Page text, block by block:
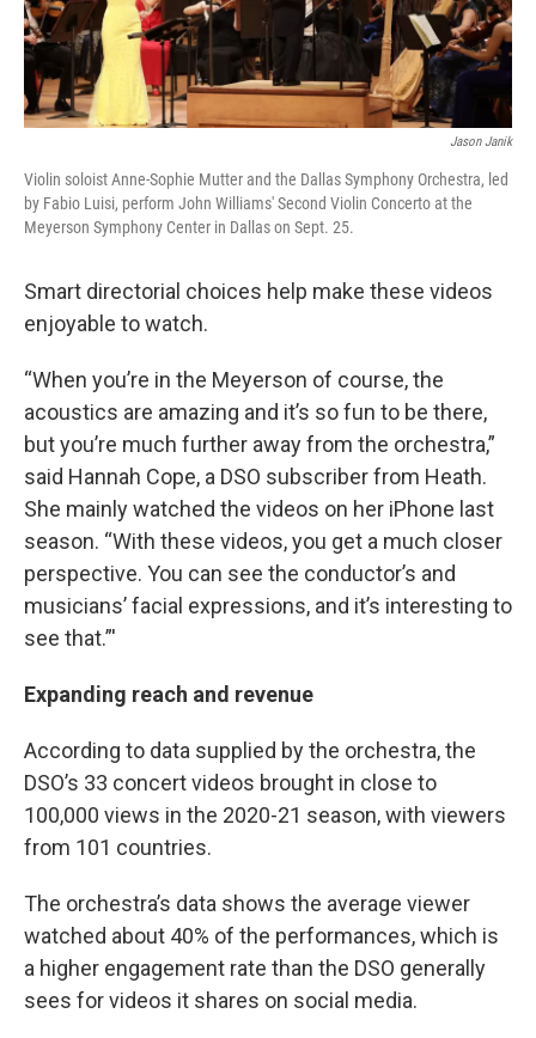
Jason Janik
Violin soloist Anne-Sophie Mutter and the Dallas Symphony Orchestra, led
by Fabio Luisi, perform John Williams' Second Violin Concerto at the
Meyerson Symphony Center in Dallas on Sept. 25.
Smart directorial choices help make these videos
enjoyable to watch.
“When you’re in the Meyerson of course, the
acoustics are amazing and it’s so fun to be there,
but you’re much further away from the orchestra,”
said Hannah Cope, a DSO subscriber from Heath.
She mainly watched the videos on her iPhone last
season. “With these videos, you get a much closer
perspective. You can see the conductor’s and
musicians’ facial expressions, and it’s interesting to
see that.”'
Expanding reach and revenue
According to data supplied by the orchestra, the
DSO’s 33 concert videos brought in close to
100,000 views in the 2020-21 season, with viewers
from 101 countries.
The orchestra’s data shows the average viewer
watched about 40% of the performances, which is
a higher engagement rate than the DSO generally
sees for videos it shares on social media.